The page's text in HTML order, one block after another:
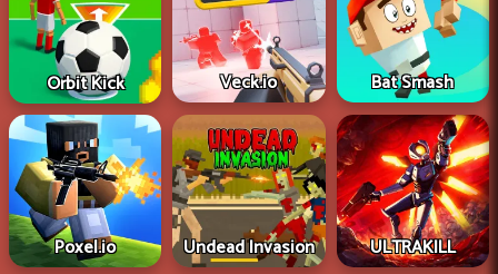
Orbit Kick Veck.io Bat Smash
Poxel.io Undead Invasion ULTRAKILL